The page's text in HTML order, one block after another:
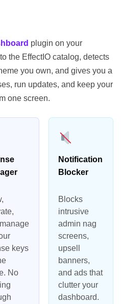
plugin on your
the EffectIO catalog, detects
you own, and gives you a
run updates, and keep your
one screen.
keys
No
Notification
Blocker
Blocks
intrusive
admin nag
screens,
upsell
banners,
and ads that
clutter your
dashboard.